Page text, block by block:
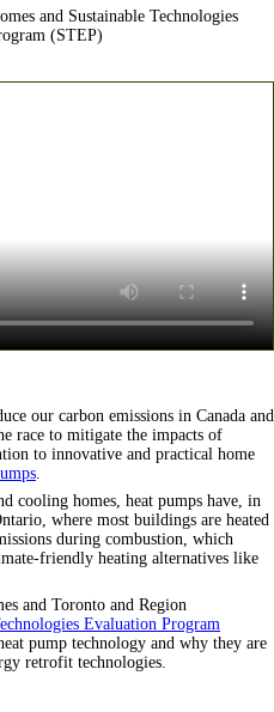
and Sustainable Technologies
(STEP)
our carbon emissions in Canada and
race to mitigate the impacts of
to innovative and practical home
.
cooling homes, heat pumps have, in
where most buildings are heated
during combustion, which
friendly heating alternatives like
and Toronto and Region
Evaluation Program
pump technology and why they are
retrofit technologies.